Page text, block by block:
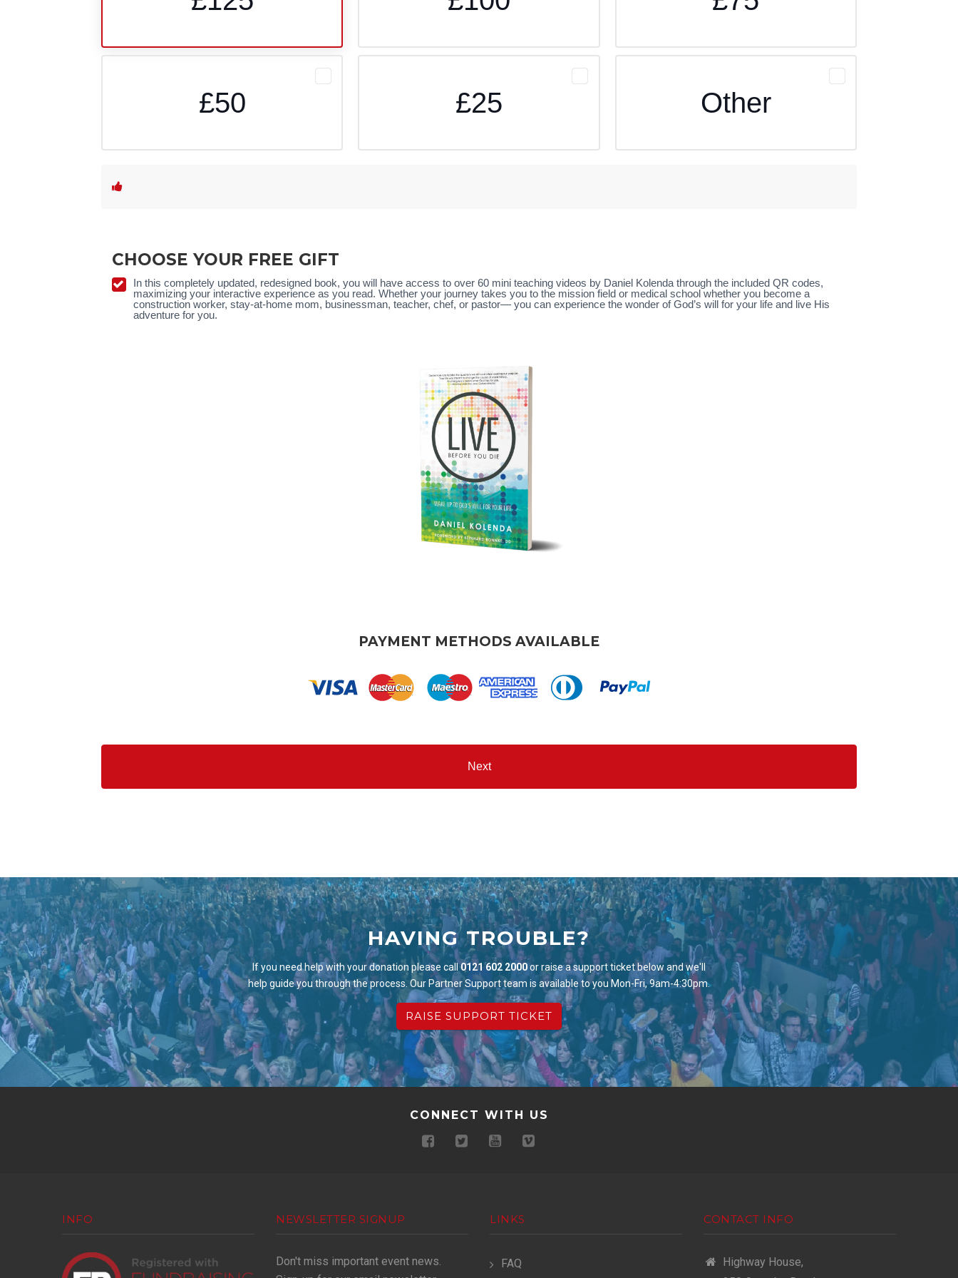
£50 £25 Other
CHOOSE YOUR FREE GIFT
In this completely updated, redesigned book, you will have access to over 60 mini teaching videos by Daniel Kolenda through the included QR codes,
maximizing your interactive experience as you read. Whether your journey takes you to the mission field or medical school whether you become a
construction worker, stay-at-home mom, businessman, teacher, chef, or pastor— you can experience the wonder of God’s will for your life and live His
adventure for you.
PAYMENT METHODS AVAILABLE
HAVING TROUBLE?
If you need help with your donation please call0121 602 2000or raise a support ticket below and we'll
help guide you through the process. Our Partner Support team is available to you Mon-Fri, 9am-4:30pm.
RAISE SUPPORT TICKET
CONNECT WITH US
INFO NEWSLETTER SIGNUP
Don't miss important event news.
LINKS
FAQ
CONTACT INFO
Highway House,